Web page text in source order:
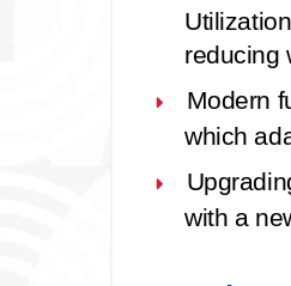
reducing
Modern
which
with a